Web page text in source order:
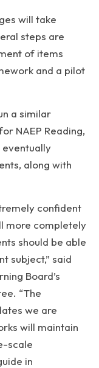
will take
steps are
of items
and a pilot
a similar
NAEP Reading,
eventually
along with
confident
more completely
should be able
subject,” said
Board’s
“The
we are
will maintain
scale
in